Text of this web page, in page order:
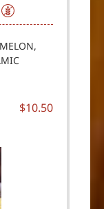
$10.50